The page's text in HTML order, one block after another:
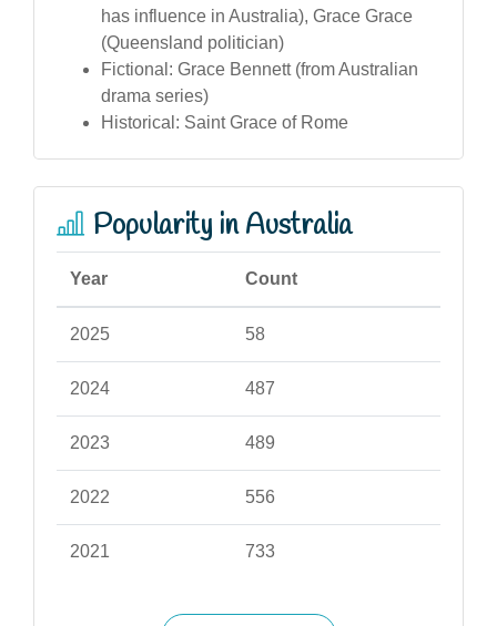
has influence in Australia), Grace Grace
(Queensland politician)
Fictional: Grace Bennett (from Australian
drama series)
Historical: Saint Grace of Rome
Popularity in Australia
Year Count
2025 58
2024 487
2023 489
2022 556
2021 733